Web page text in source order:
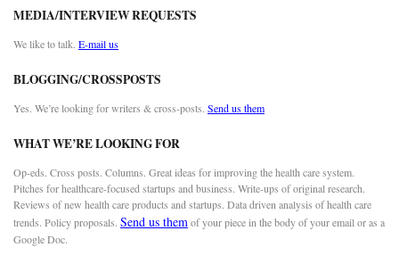
MEDIA/INTERVIEW REQUESTS
We like to talk. E-mail us
BLOGGING/CROSSPOSTS
Yes. We’re looking for writers & cross-posts. Send us them
WHAT WE’RE LOOKING FOR
Op-eds. Cross posts. Columns. Great ideas for improving the health care system.
Pitches for healthcare-focused startups and business. Write-ups of original research.
Reviews of new health care products and startups. Data driven analysis of health care
trends. Policy proposals. Send us themof your piece in the body of your email or as a
Google Doc.